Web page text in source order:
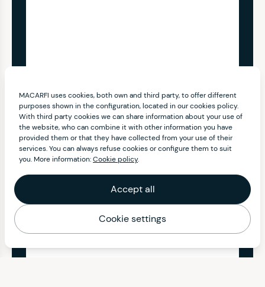
MACARFI uses cookies, both own and third party, to offer different
purposes shown in the configuration, located in our cookies policy.
With third party cookies we can share information about your use of
the website, who can combine it with other information you have
provided them or that they have collected from your use of their
services. You can always refuse cookies or configure them to suit
you. More information:Cookie policy.
Accept all
Cookie settings